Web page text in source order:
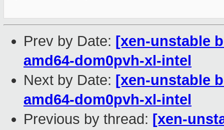
Prev by Date: [xen-unstable
amd64-dom0pvh-xl-intel
Next by Date: [xen-unstable
amd64-dom0pvh-xl-intel
Previous by thread: [xen-